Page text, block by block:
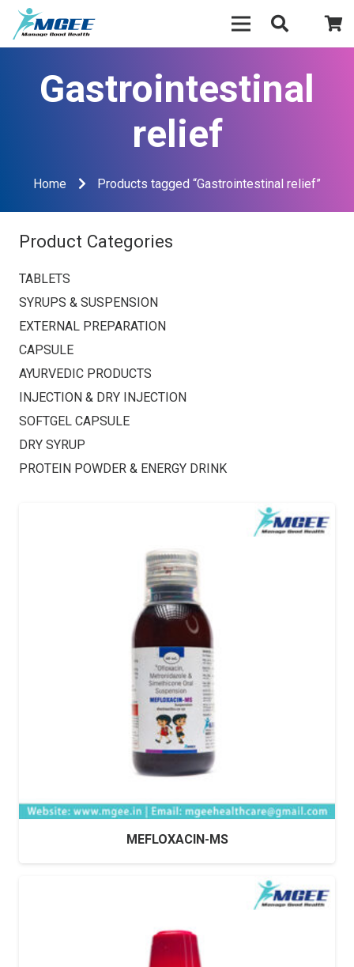
Gastrointestinal
relief
Home Products tagged “Gastrointestinal relief”
Product Categories
TABLETS
SYRUPS & SUSPENSION
EXTERNAL PREPARATION
CAPSULE
AYURVEDIC PRODUCTS
INJECTION & DRY INJECTION
SOFTGEL CAPSULE
DRY SYRUP
PROTEIN POWDER & ENERGY DRINK
MEFLOXACIN-MS